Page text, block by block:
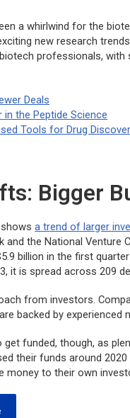
a whirlwind for the
new research
professionals, with
Deals
in the Peptide Science
Tools for Drug
Bigger
showsa trend of larger
and the National Venture
billion in the first
it is spread across 209
from investors.
backed by experienced
funded, though, as
their funds around
money to their own